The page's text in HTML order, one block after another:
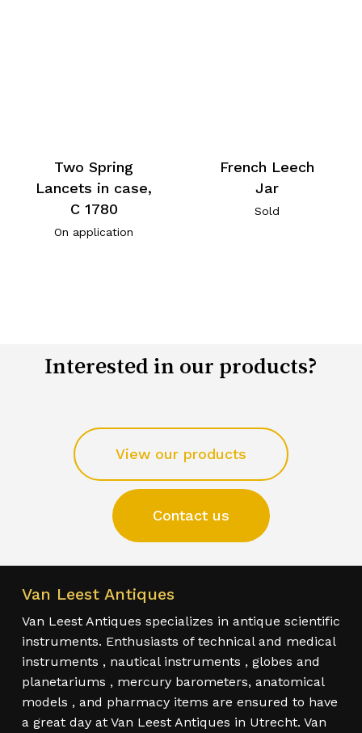
Two Spring
Lancets in case,
C 1780
On application
French Leech
Jar
Sold
Interested in our products?
View our products
Contact us
Van Leest Antiques
Van Leest Antiques specializes in antique scientific
instruments. Enthusiasts of technical and medical
instruments , nautical instruments , globes and
planetariums , mercury barometers, anatomical
models , and pharmacy items are ensured to have
a great day at Van Leest Antiques in Utrecht. Van